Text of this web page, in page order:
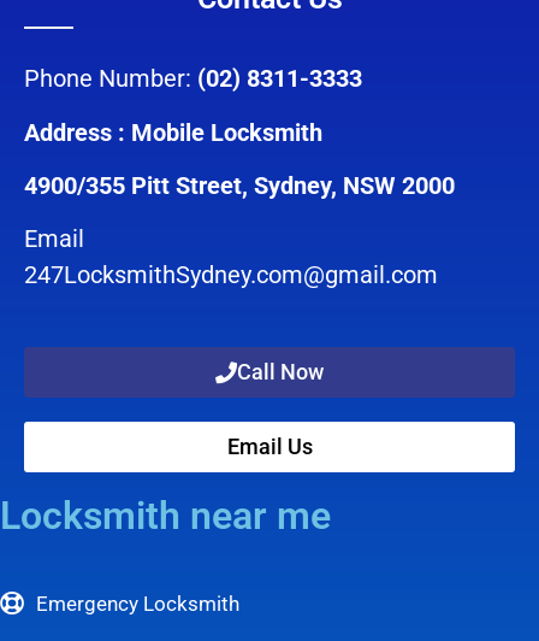
Phone Number: (02) 8311-3333
Address : Mobile Locksmith
4900/355 Pitt Street, Sydney, NSW 2000
Email
247LocksmithSydney.com@gmail.com
Call Now
Email Us
Locksmith near me
Emergency Locksmith